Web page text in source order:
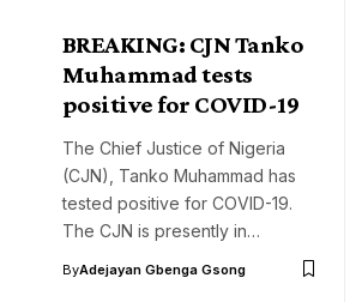
BREAKING: CJN Tanko
Muhammad tests
positive for COVID-19
The Chief Justice of Nigeria
(CJN), Tanko Muhammad has
tested positive for COVID-19.
The CJN is presently in…
ByAdejayan Gbenga Gsong